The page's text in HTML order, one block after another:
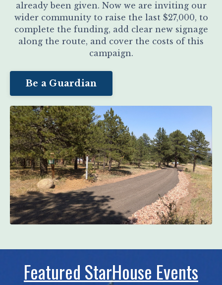
already been given. Now we are inviting our
wider community to raise the last $27,000, to
complete the funding, add clear new signage
along the route, and cover the costs of this
campaign.
Be a Guardian
Featured StarHouse Events